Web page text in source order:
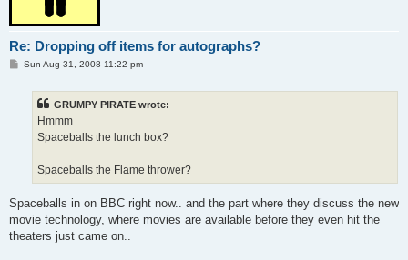
Re: Dropping off items for autographs?
PSun Aug 31, 2008 11:22 pm
GRUMPY PIRATE wrote:
Hmmm
Spaceballs the lunch box?
Spaceballs the Flame thrower?
Spaceballs in on BBC right now.. and the part where they discuss the new
movie technology, where movies are available before they even hit the
theaters just came on..